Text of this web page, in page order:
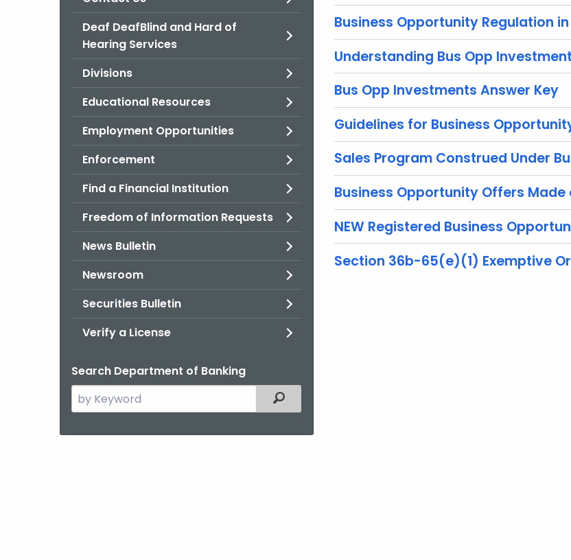
Deaf DeafBlind and Hard of
Hearing Services
Divisions
Educational Resources
Employment Opportunities
Enforcement
Find a Financial Institution
Freedom of Information Requests
News Bulletin
Newsroom
Securities Bulletin
Verify a License
Search Department of Banking
Search
the
Filtered Topic Search
Business Opportunity Regulation
Understanding Bus Opp
Bus Opp Investments Answer Key
Guidelines for Business
Sales Program Construed Under
Business Opportunity Offers
NEW Registered Business
Section 36b-65(e)(1) Exemptive